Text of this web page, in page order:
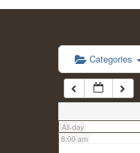
CONTACT US
Categories
All-day
6:00 am
7:00 am
8:00 am